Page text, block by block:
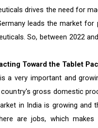
drives the need for
leads the market
So, between 2022
Toward the Tablet
a very important and
gross domestic
in India is growing and
are jobs, which